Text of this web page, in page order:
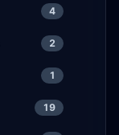
4
2
1
19